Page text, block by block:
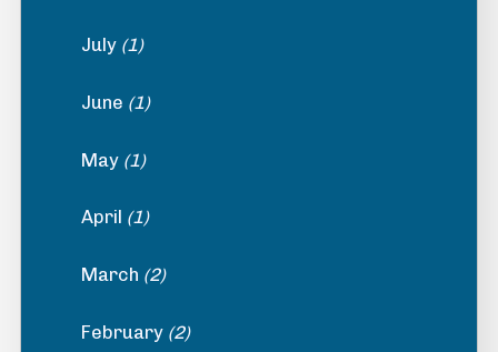
July (1)
June (1)
May (1)
April (1)
March (2)
February (2)